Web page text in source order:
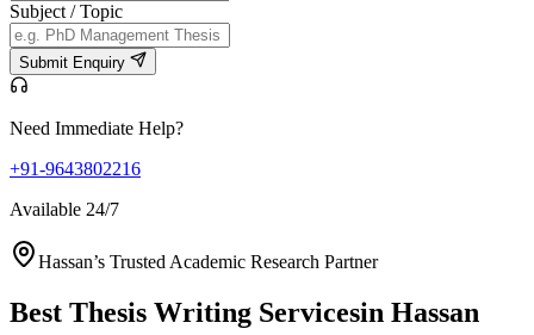
Subject / Topic
Submit Enquiry
Need Immediate Help?
+91-9643802216
Available 24/7
Hassan’s Trusted Academic Research Partner
Best Thesis Writing Servicesin Hassan